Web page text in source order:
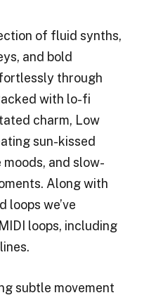
of fluid synths,
and bold
through
with lo-fi
charm, Low
sun-kissed
and slow-
Along with
loops we’ve
loops, including
subtle movement